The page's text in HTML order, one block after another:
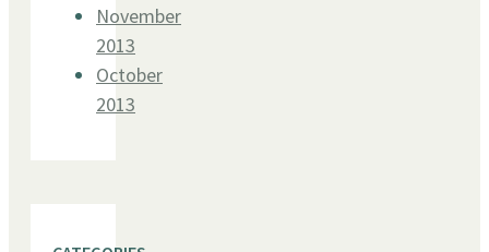
November
2013
October
2013